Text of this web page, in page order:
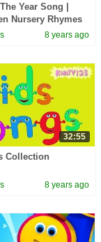
Year Song |
Nursery Rhymes
Farmees8 years ago
32:55
Collection
8 years ago